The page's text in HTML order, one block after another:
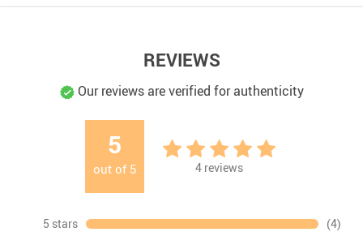
REVIEWS
Our reviews are verified for authenticity
5
out of 5 4 reviews
5 stars
(4)